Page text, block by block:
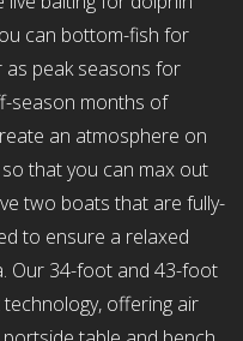
can bottom-fish for
as peak seasons for
season months of
an atmosphere on
that you can max out
two boats that are fully-
to ensure a relaxed
Our 34-foot and 43-foot
offering air